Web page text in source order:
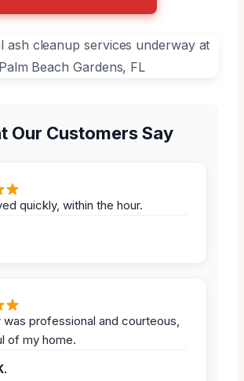
Our Customers Say
quickly, within the hour.
professional and courteous,
of my home.